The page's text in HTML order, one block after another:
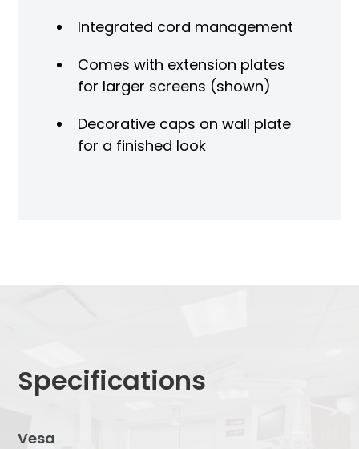
Integrated cord management
Comes with extension plates
for larger screens (shown)
Decorative caps on wall plate
for a finished look
Specifications
Vesa